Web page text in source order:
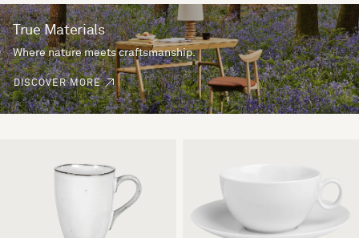
True Materials
Where nature meets craftsmanship.
DISCOVER MORE